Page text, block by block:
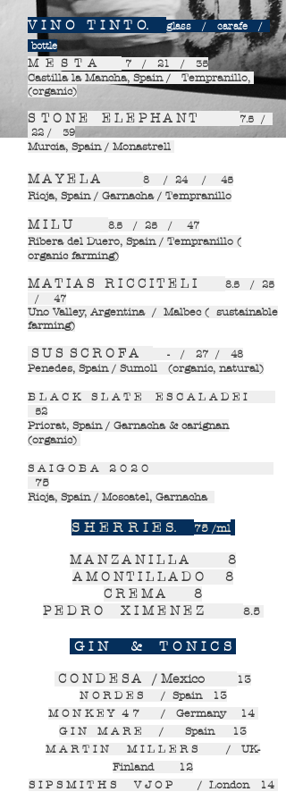
V I N O T I N T O.
glass / carafe /
bottle
M E S T A
7 / 21 / 35
Castilla la Mancha, Spain / Tempranillo,
(organic)
S T O N E E L E P H A N T
7.5 /
22 / 39
Murcia, Spain / Monastrell
M A Y E L A
8 / 24 / 45
Rioja, Spain / Garnacha / Tempranillo
M I L U
8.5 / 25 / 47
Ribera del Duero, Spain / Tempranillo (
organic farming)
M A T I A S R I C C I T E L I
8.5 / 25
/ 47
Uno Valley, Argentina / Malbec ( sustainable
farming)
S U S S C R O F A
- / 27 / 48
Penedes, Spain / Sumoll (organic, natural)
B L A C K S L A T E E S C A L A D E I
52
Priorat, Spain / Garnacha & carignan
(organic)
S A I G O B A 2 0 2 0
75
Rioja, Spain / Moscatel, Garnacha
S H E R R I E S. 75 /ml
M A N Z A N I L L A 8
A M O N T I L L A D O 8
C R E M A 8
P E D R O X I M E N E Z
8.5
G I N & T O N I C S
C O N D E S A / Mexico
13
N O R D E S / Spain 13
M O N K E Y 4 7 / Germany 14
G I N M A R E / Spain 13
M A R T I N M I L L E R S / UK-
Finland 12
S I P S M I T H S V J O P / London 14